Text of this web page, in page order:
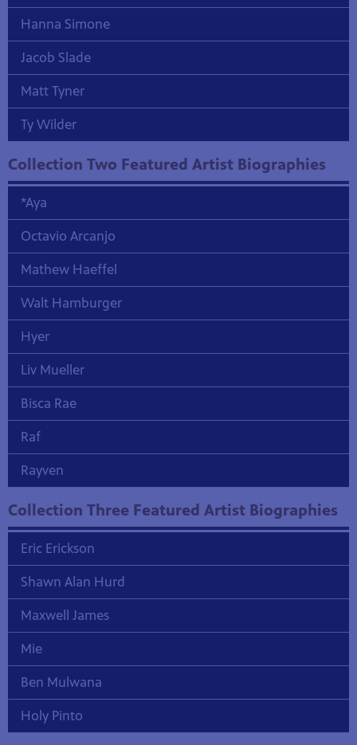
Hanna Simone
Jacob Slade
Matt Tyner
Ty Wilder
Collection Two Featured Artist Biographies
*Aya
Octavio Arcanjo
Mathew Haeffel
Walt Hamburger
Hyer
Liv Mueller
Bisca Rae
Raf
Rayven
Collection Three Featured Artist Biographies
Eric Erickson
Shawn Alan Hurd
Maxwell James
Mie
Ben Mulwana
Holy Pinto